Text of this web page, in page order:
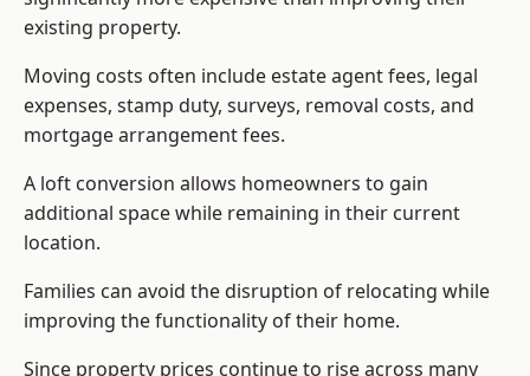
existing property.
Moving costs often include estate agent fees, legal
expenses, stamp duty, surveys, removal costs, and
mortgage arrangement fees.
A loft conversion allows homeowners to gain
additional space while remaining in their current
location.
Families can avoid the disruption of relocating while
improving the functionality of their home.
Since property prices continue to rise across many